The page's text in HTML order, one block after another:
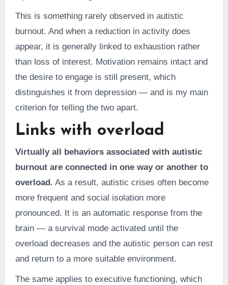
This is something rarely observed in autistic
burnout. And when a reduction in activity does
appear, it is generally linked to exhaustion rather
than loss of interest. Motivation remains intact and
the desire to engage is still present, which
distinguishes it from depression — and is my main
criterion for telling the two apart.
Links with overload
Virtually all behaviors associated with autistic
burnout are connected in one way or another to
overload. As a result, autistic crises often become
more frequent and social isolation more
pronounced. It is an automatic response from the
brain — a survival mode activated until the
overload decreases and the autistic person can rest
and return to a more suitable environment.
The same applies to executive functioning, which